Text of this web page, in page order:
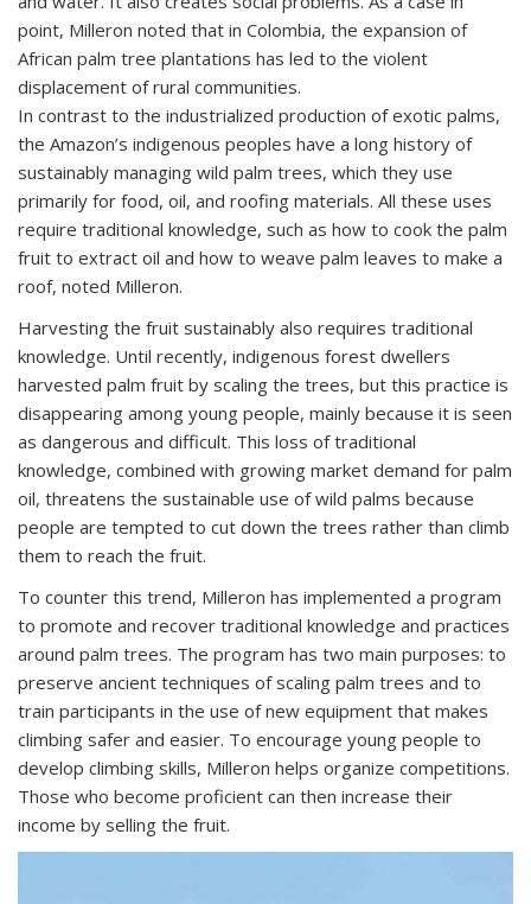
point, Milleron noted that in Colombia, the expansion of
African palm tree plantations has led to the violent
displacement of rural communities.
In contrast to the industrialized production of exotic palms,
the Amazon’s indigenous peoples have a long history of
sustainably managing wild palm trees, which they use
primarily for food, oil, and roofing materials. All these uses
require traditional knowledge, such as how to cook the palm
fruit to extract oil and how to weave palm leaves to make a
roof, noted Milleron.
Harvesting the fruit sustainably also requires traditional
knowledge. Until recently, indigenous forest dwellers
harvested palm fruit by scaling the trees, but this practice is
disappearing among young people, mainly because it is seen
as dangerous and difficult. This loss of traditional
knowledge, combined with growing market demand for palm
oil, threatens the sustainable use of wild palms because
people are tempted to cut down the trees rather than climb
them to reach the fruit.
To counter this trend, Milleron has implemented a program
to promote and recover traditional knowledge and practices
around palm trees. The program has two main purposes: to
preserve ancient techniques of scaling palm trees and to
train participants in the use of new equipment that makes
climbing safer and easier. To encourage young people to
develop climbing skills, Milleron helps organize competitions.
Those who become proficient can then increase their
income by selling the fruit.